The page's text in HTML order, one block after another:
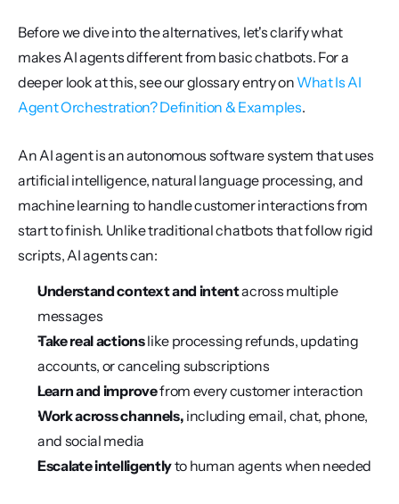
Before we dive into the alternatives, let's clarify what
makes AI agents different from basic chatbots. For a
deeper look at this, see our glossary entry on What Is AI
Agent Orchestration? Definition & Examples.
An AI agent is an autonomous software system that uses
artificial intelligence, natural language processing, and
machine learning to handle customer interactions from
start to finish. Unlike traditional chatbots that follow rigid
scripts, AI agents can:
Understand context and intent across multiple
messages
Take real actions like processing refunds, updating
accounts, or canceling subscriptions
Learn and improve from every customer interaction
Work across channels, including email, chat, phone,
and social media
Escalate intelligently to human agents when needed